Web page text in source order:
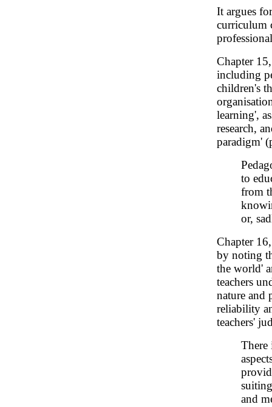
It argues
curriculum
Chapter
including
children's
learning',
research,
paradigm'
to
from
or,
Chapter
by noting
the world'
teachers
nature and
reliability
teachers'
There
and